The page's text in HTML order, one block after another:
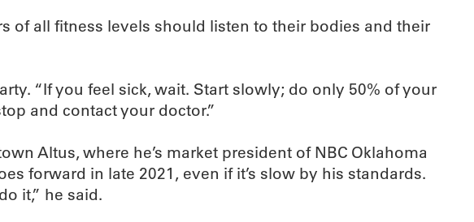
of all fitness levels should listen to their bodies and their
“If you feel sick, wait. Start slowly; do only 50% of your
and contact your doctor.”
Altus, where he’s market president of NBC Oklahoma
forward in late 2021, even if it’s slow by his standards.
it,” he said.